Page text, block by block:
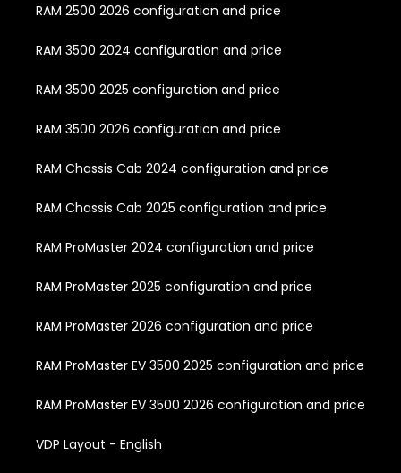
RAM 2500 2026 configuration and price
RAM 3500 2024 configuration and price
RAM 3500 2025 configuration and price
RAM 3500 2026 configuration and price
RAM Chassis Cab 2024 configuration and price
RAM Chassis Cab 2025 configuration and price
RAM ProMaster 2024 configuration and price
RAM ProMaster 2025 configuration and price
RAM ProMaster 2026 configuration and price
RAM ProMaster EV 3500 2025 configuration and price
RAM ProMaster EV 3500 2026 configuration and price
VDP Layout - English